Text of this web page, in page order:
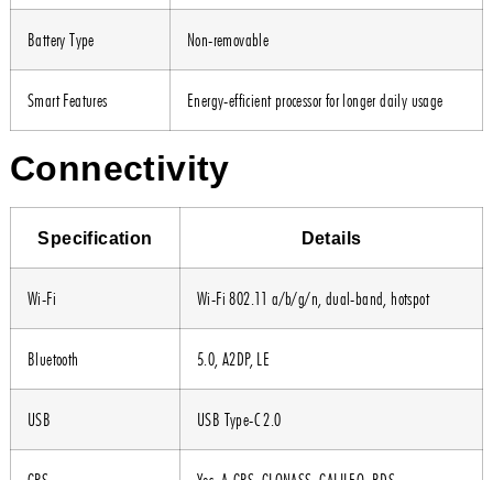
Battery Type Non-removable
Smart Features Energy-efficient processor for longer daily usage
Connectivity
Specification Details
Wi-Fi Wi-Fi 802.11 a/b/g/n, dual-band, hotspot
Bluetooth 5.0, A2DP, LE
USB USB Type-C 2.0